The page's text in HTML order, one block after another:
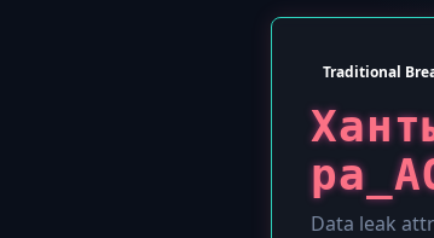
Traditional
Data leak